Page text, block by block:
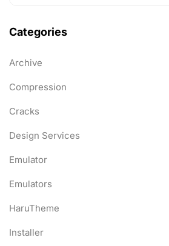
Categories
Archive
Compression
Cracks
Design Services
Emulator
Emulators
HaruTheme
Installer